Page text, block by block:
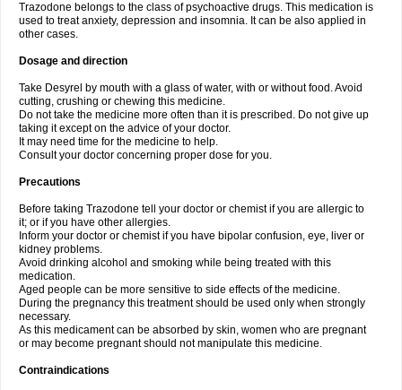
Trazodone belongs to the class of psychoactive drugs. This medication is
used to treat anxiety, depression and insomnia. It can be also applied in
other cases.
Dosage and direction
Take Desyrel by mouth with a glass of water, with or without food. Avoid
cutting, crushing or chewing this medicine.
Do not take the medicine more often than it is prescribed. Do not give up
taking it except on the advice of your doctor.
It may need time for the medicine to help.
Consult your doctor concerning proper dose for you.
Precautions
Before taking Trazodone tell your doctor or chemist if you are allergic to
it; or if you have other allergies.
Inform your doctor or chemist if you have bipolar confusion, eye, liver or
kidney problems.
Avoid drinking alcohol and smoking while being treated with this
medication.
Aged people can be more sensitive to side effects of the medicine.
During the pregnancy this treatment should be used only when strongly
necessary.
As this medicament can be absorbed by skin, women who are pregnant
or may become pregnant should not manipulate this medicine.
Contraindications